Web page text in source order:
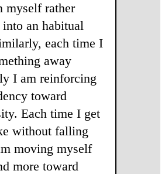
myself rather
an habitual
each time I
away
I am reinforcing
toward
Each time I get
without falling
moving myself
more toward